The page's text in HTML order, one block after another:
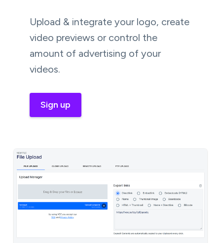
Upload & integrate your logo, create
video previews or control the
amount of advertising of your
videos.
Sign up